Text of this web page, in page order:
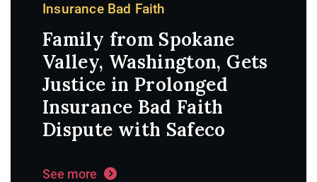
Insurance Bad Faith
Family from Spokane
Valley, Washington, Gets
Justice in Prolonged
Insurance Bad Faith
Dispute with Safeco
See more